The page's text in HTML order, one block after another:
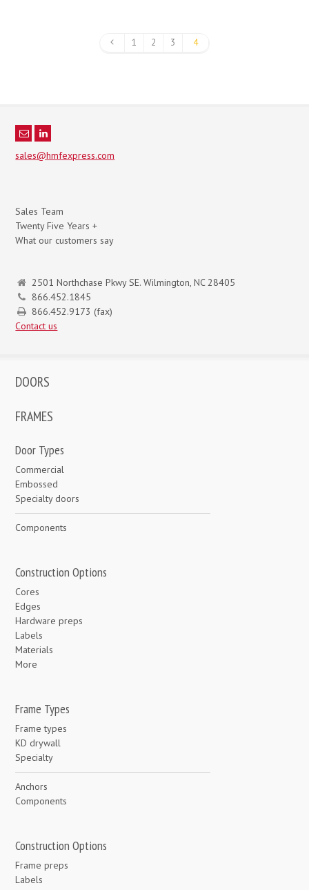
1 2 3 4
sales@hmfexpress.com
Sales Team
Twenty Five Years +
What our customers say
2501 Northchase Pkwy SE. Wilmington, NC 28405
866.452.1845
866.452.9173 (fax)
Contact us
DOORS
FRAMES
Door Types
Commercial
Embossed
Specialty doors
Components
Construction Options
Cores
Edges
Hardware preps
Labels
Materials
More
Frame Types
Frame types
KD drywall
Specialty
Anchors
Components
Construction Options
Frame preps
Labels